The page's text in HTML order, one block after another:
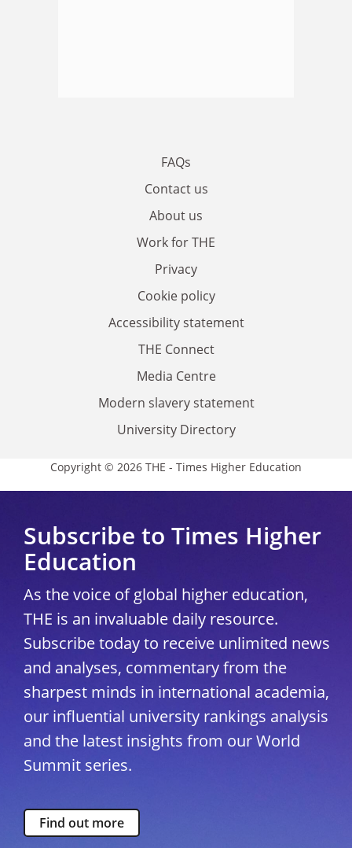
FAQs
Contact us
About us
Work for THE
Privacy
Cookie policy
Accessibility statement
THE Connect
Media Centre
Modern slavery statement
University Directory
Copyright © 2026 THE - Times Higher Education
Subscribe to Times Higher
Education
As the voice of global higher education,
THE is an invaluable daily resource.
Subscribe today to receive unlimited news
and analyses, commentary from the
sharpest minds in international academia,
our influential university rankings analysis
and the latest insights from our World
Summit series.
Find out more